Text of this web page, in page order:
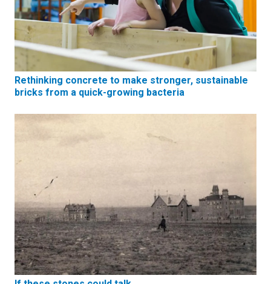
Rethinking concrete to make stronger, sustainable
bricks from a quick-growing bacteria